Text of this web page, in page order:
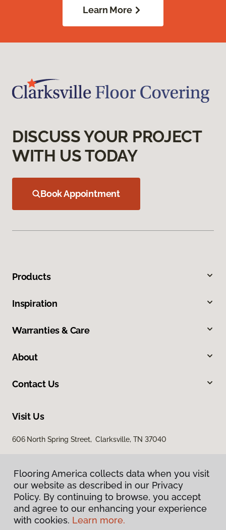
Learn More
DISCUSS YOUR PROJECT
WITH US TODAY
Book Appointment
Products
Inspiration
Warranties & Care
About
Contact Us
Visit Us
606 North Spring Street, Clarksville, TN 37040
Privacy Policy
Flooring America collects data when you visit
our website as described in our Privacy
Policy. By continuing to browse, you accept
and agree to our enhancing your experience
with cookies. Learn more.